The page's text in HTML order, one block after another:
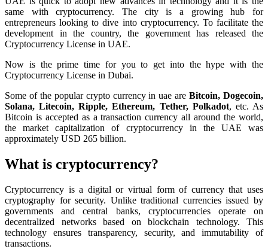
same with cryptocurrency. The city is a growing hub for
entrepreneurs looking to dive into cryptocurrency. To facilitate the
development in the country, the government has released the
Cryptocurrency License in UAE.
Now is the prime time for you to get into the hype with the
Cryptocurrency License in Dubai.
Some of the popular crypto currency in uae areBitcoin, Dogecoin,
Solana, Litecoin, Ripple, Ethereum, Tether, Polkadot, etc. As
Bitcoin is accepted as a transaction currency all around the world,
the market capitalization of cryptocurrency in the UAE was
approximately USD 265 billion.
What is cryptocurrency?
Cryptocurrency is a digital or virtual form of currency that uses
cryptography for security. Unlike traditional currencies issued by
governments and central banks, cryptocurrencies operate on
decentralized networks based on blockchain technology. This
technology ensures transparency, security, and immutability of
transactions.